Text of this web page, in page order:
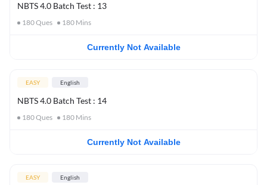
NBTS 4.0 Batch Test : 13
180Ques 180 Mins
Currently Not Available
EASY English
NBTS 4.0 Batch Test : 14
180Ques 180 Mins
Currently Not Available
EASY English